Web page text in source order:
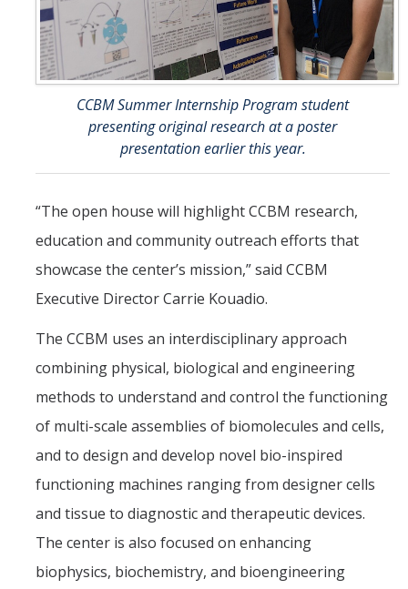
CCBM Summer Internship Program student
presenting original research at a poster
presentation earlier this year.
“The open house will highlight CCBM research,
education and community outreach efforts that
showcase the center’s mission,” said CCBM
Executive Director Carrie Kouadio.
The CCBM uses an interdisciplinary approach
combining physical, biological and engineering
methods to understand and control the functioning
of multi-scale assemblies of biomolecules and cells,
and to design and develop novel bio-inspired
functioning machines ranging from designer cells
and tissue to diagnostic and therapeutic devices.
The center is also focused on enhancing
biophysics, biochemistry, and bioengineering